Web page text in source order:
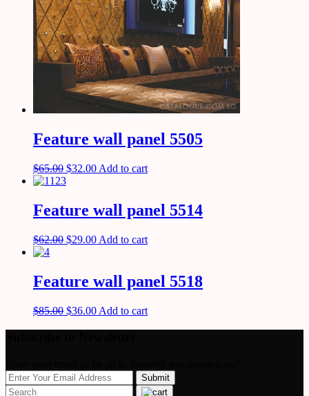
Feature wall panel 5505
$65.00 $32.00 Add to cart
Feature wall panel 5514
$62.00 $29.00 Add to cart
Feature wall panel 5518
$85.00 $36.00 Add to cart